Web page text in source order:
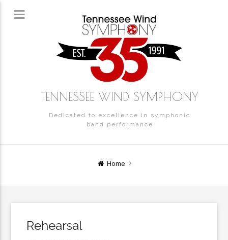
TENNESSEE WIND SYMPHONY
Dedicated to excellence in symphonic
band performance
Home
Rehearsal